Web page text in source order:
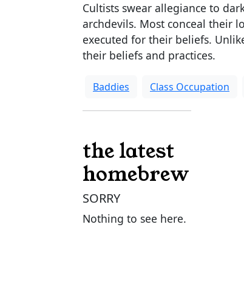
Cultists swear allegiance to
archdevils. Most conceal their
executed for their beliefs.
their beliefs and practices.
Baddies Class Occupation
the latest
homebrew
SORRY
Nothing to see here.